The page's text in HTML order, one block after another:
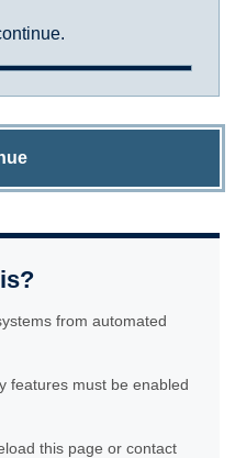
from automated
features must be enabled
this page or contact